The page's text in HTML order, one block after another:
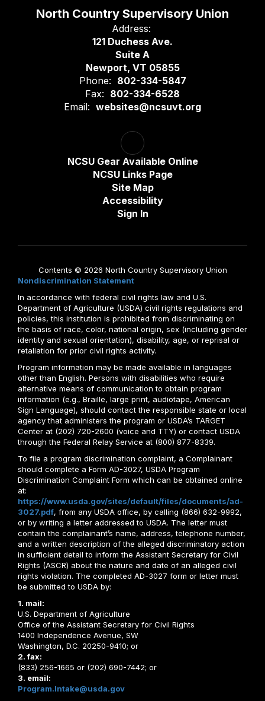
North Country Supervisory Union
Address:
121 Duchess Ave.
Suite A
Newport, VT 05855
Phone: 802-334-5847
Fax: 802-334-6528
Email: websites@ncsuvt.org
NCSU Gear Available Online
NCSU Links Page
Site Map
Accessibility
Sign In
Contents © 2026 North Country Supervisory Union
Nondiscrimination Statement
In accordance with federal civil rights law and U.S.
Department of Agriculture (USDA) civil rights regulations and
policies, this institution is prohibited from discriminating on
the basis of race, color, national origin, sex (including gender
identity and sexual orientation), disability, age, or reprisal or
retaliation for prior civil rights activity.
Program information may be made available in languages
other than English. Persons with disabilities who require
alternative means of communication to obtain program
information (e.g., Braille, large print, audiotape, American
Sign Language), should contact the responsible state or local
agency that administers the program or USDA’s TARGET
Center at (202) 720-2600 (voice and TTY) or contact USDA
through the Federal Relay Service at (800) 877-8339.
To file a program discrimination complaint, a Complainant
should complete a Form AD-3027, USDA Program
Discrimination Complaint Form which can be obtained online
at:
https://www.usda.gov/sites/default/files/documents/ad-
3027.pdf, from any USDA office, by calling (866) 632-9992,
or by writing a letter addressed to USDA. The letter must
contain the complainant’s name, address, telephone number,
and a written description of the alleged discriminatory action
in sufficient detail to inform the Assistant Secretary for Civil
Rights (ASCR) about the nature and date of an alleged civil
rights violation. The completed AD-3027 form or letter must
be submitted to USDA by:
1. mail:
U.S. Department of Agriculture
Office of the Assistant Secretary for Civil Rights
1400 Independence Avenue, SW
Washington, D.C. 20250-9410; or
2. fax:
(833) 256-1665 or (202) 690-7442; or
3. email:
Program.Intake@usda.gov